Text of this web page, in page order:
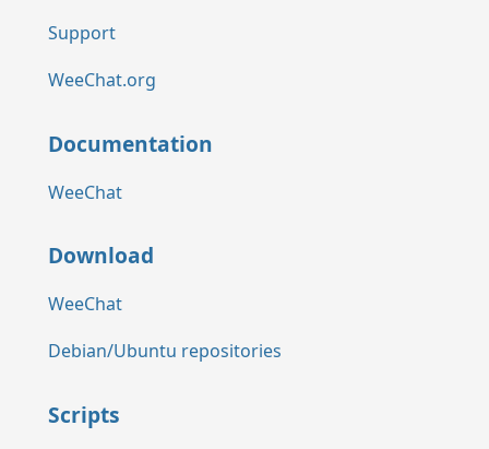
Support
WeeChat.org
Documentation
WeeChat
Download
WeeChat
Debian/Ubuntu repositories
Scripts